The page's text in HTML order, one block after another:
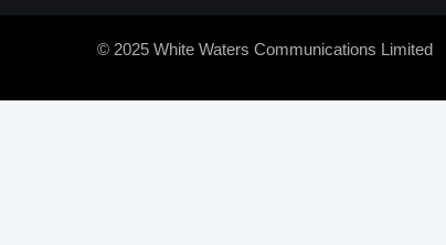
© 2025 White Waters Communications Limited